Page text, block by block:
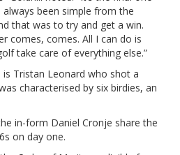
been simple from the
that was to try and get a win.
comes, comes. All I can do is
take care of everything else.”
Tristan Leonard who shot a
characterised by six birdies, an
in-form Daniel Cronje share the
on day one.